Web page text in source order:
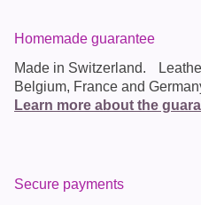
Homemade guarantee
Made in Switzerland.
Belgium, France and
Learn more about the
Secure payments